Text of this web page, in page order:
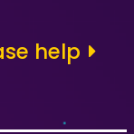
help